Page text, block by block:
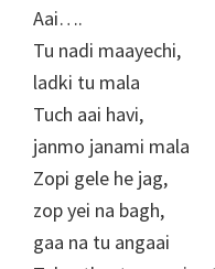
Aai….
Tu nadi maayechi,
ladki tu mala
Tuch aai havi,
janmo janami mala
Zopi gele he jag,
zop yei na bagh,
gaa na tu angaai